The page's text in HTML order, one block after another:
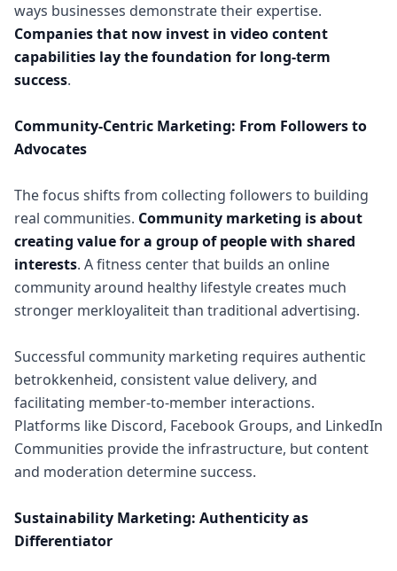
ways businesses demonstrate their expertise.
Companies that now invest in video content
capabilities lay the foundation for long-term
success.
Community-Centric Marketing: From Followers to
Advocates
The focus shifts from collecting followers to building
real communities. Community marketing is about
creating value for a group of people with shared
interests. A fitness center that builds an online
community around healthy lifestyle creates much
stronger merkloyaliteit than traditional advertising.
Successful community marketing requires authentic
betrokkenheid, consistent value delivery, and
facilitating member-to-member interactions.
Platforms like Discord, Facebook Groups, and LinkedIn
Communities provide the infrastructure, but content
and moderation determine success.
Sustainability Marketing: Authenticity as
Differentiator